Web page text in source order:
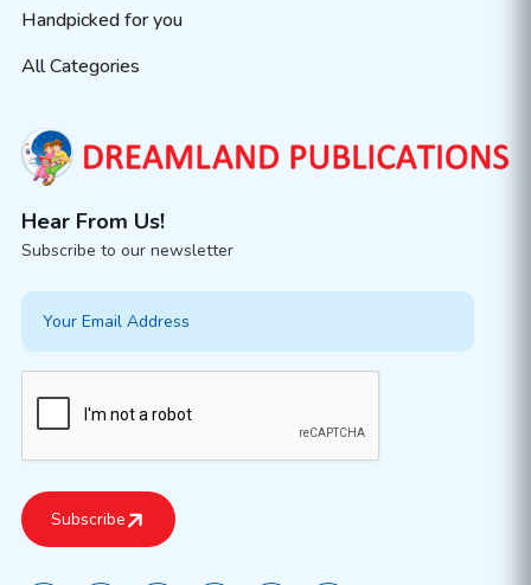
Handpicked for you
All Categories
Hear From Us!
Subscribe to our newsletter